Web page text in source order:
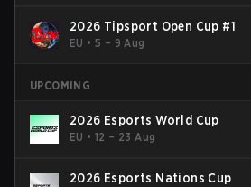
2026 Tipsport Open Cup #1
EU •5 – 9 Aug
UPCOMING
2026 Esports World Cup
EU •12 – 23 Aug
2026 Esports Nations Cup